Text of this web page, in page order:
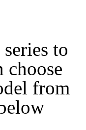
to
choose
from